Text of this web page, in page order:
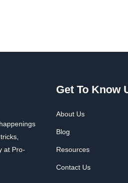
at Pro-
Get To Know
About Us
Blog
Resources
Contact Us